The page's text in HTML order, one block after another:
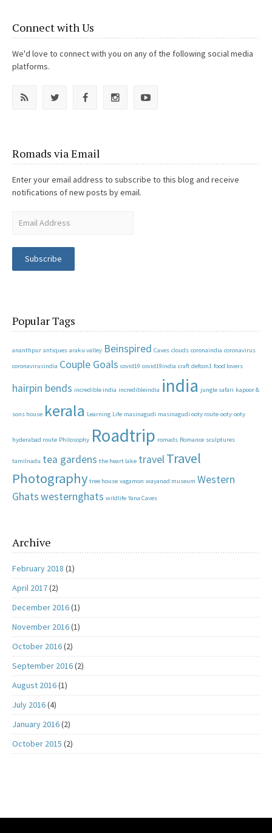
Connect with Us
We'd love to connect with you on any of the following social media
platforms.
Romads via Email
Enter your email address to subscribe to this blog and receive
notifications of new posts by email.
Subscribe
Popular Tags
ananthpur antiques araku valley Beinspired Caves clouds coronaindia coronavirus
coronavirusindia Couple Goals covid19 covid19india craft defcon1 food lovers
hairpin bends incredible india incredibleindia india jungle safari kapoor &
sons house kerala Learning Life masinagudi masinagudi ooty route ooty ooty
hyderabad route Philosophy Roadtrip romads Romance sculptures
tamilnadu tea gardens the heart lake travelTravel
Photography tree house vagamon wayanad museum Western
Ghatswesternghats wildlife Yana Caves
Archive
February 2018 (1)
April 2017(2)
December 2016(1)
November 2016(1)
October 2016(2)
September 2016(2)
August 2016(1)
July 2016(4)
January 2016(2)
October 2015 (2)